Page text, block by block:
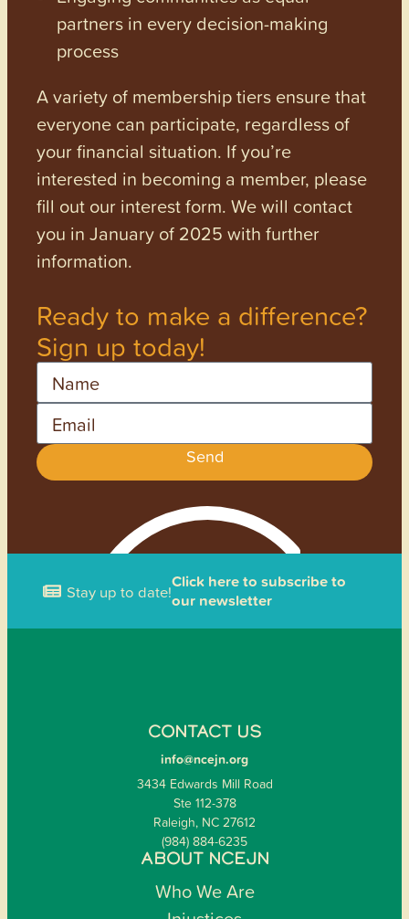
partners in every decision-making
process
A variety of membership tiers ensure that
everyone can participate, regardless of
your financial situation. If you’re
interested in becoming a member, please
fill out our interest form. We will contact
you in January of 2025 with further
information.
Ready to make a difference?
Sign up today!
Send
Stay up to date!Click here to subscribe to
our newsletter
CONTACT US
info@ncejn.org
3434 Edwards Mill Road
Ste 112-378
Raleigh, NC 27612
(984) 884-6235
ABOUT NCEJN
Who We Are